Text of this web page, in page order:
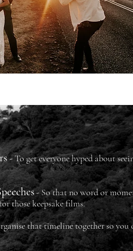
-To get everyonehypedabout
-So that no word or
those keepsake films.
that timeline together so you